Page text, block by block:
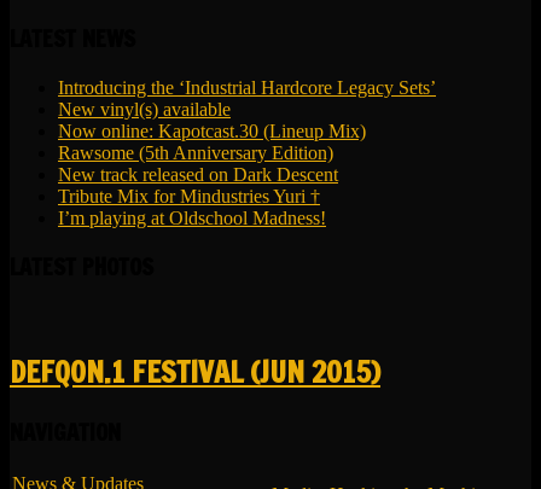
Introducing the ‘Industrial Hardcore Legacy Sets’
New vinyl(s) available
Now online: Kapotcast.30 (Lineup Mix)
Rawsome (5th Anniversary Edition)
New track released on Dark Descent
Tribute Mix for Mindustries Yuri †
I’m playing at Oldschool Madness!
DEFQON.1 FESTIVAL (JUN 2015)
News & Updates